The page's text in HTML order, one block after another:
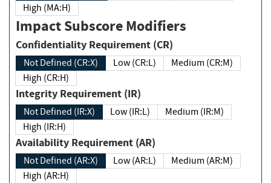
High (MA:H)
Impact Subscore Modifiers
Confidentiality Requirement (CR)
Not Defined (CR:X) Low (CR:L)
Medium (CR:M)
High (CR:H)
Integrity Requirement (IR)
Not Defined (IR:X) Low (IR:L)
Medium (IR:M)
High (IR:H)
Availability Requirement (AR)
Not Defined (AR:X) Low (AR:L)
Medium (AR:M)
High (AR:H)